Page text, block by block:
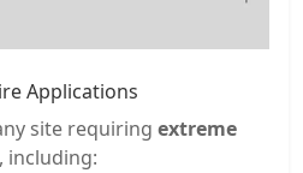
Applications
site requiring extreme
, including: